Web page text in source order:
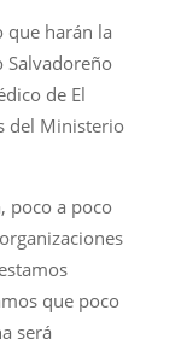
que harán la
de El
del Ministerio
poco a poco
que poco
será